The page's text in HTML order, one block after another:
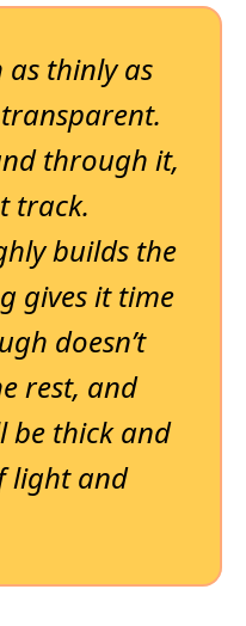
thinly as
through it,
track.
builds the
gives it time
doesn’t
rest, and
be thick and
light and